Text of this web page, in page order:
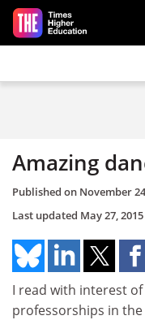
Skip to main content
Amazing
Published on November
Last updated May 27, 2015
I read with interest
professorships in